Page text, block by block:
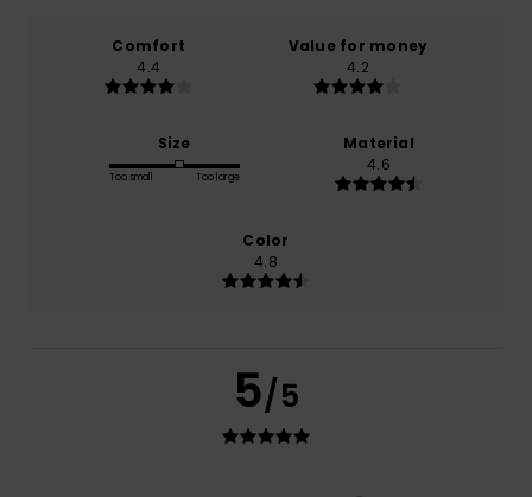
Comfort
4.4
Value for money
4.2
Size
Too small Too large
Material
4.6
Color
4.8
5/5